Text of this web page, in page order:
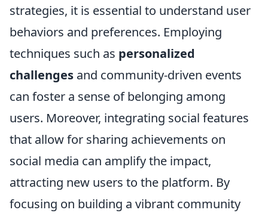
strategies, it is essential to understand user
behaviors and preferences. Employing
techniques such as personalized
challenges and community-driven events
can foster a sense of belonging among
users. Moreover, integrating social features
that allow for sharing achievements on
social media can amplify the impact,
attracting new users to the platform. By
focusing on building a vibrant community